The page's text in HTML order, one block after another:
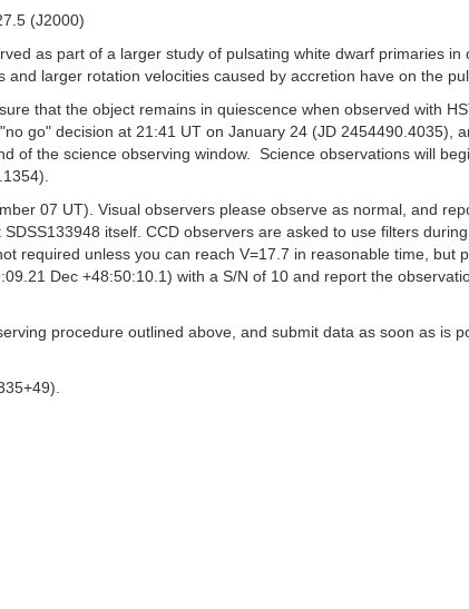
(J2000)
as part of a larger study of pulsating white dwarf primaries in
larger rotation velocities caused by accretion have on the
that the object remains in quiescence when observed with
go" decision at 21:41 UT on January 24 (JD 2454490.4035),
the science observing window. Science observations will
07 UT). Visual observers please observe as normal, and
itself. CCD observers are asked to use filters
required unless you can reach V=17.7 in reasonable time, but
Dec +48:50:10.1) with a S/N of 10 and report the
procedure outlined above, and submit data as soon as is